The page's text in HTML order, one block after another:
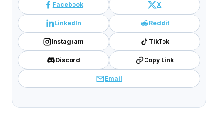
Facebook X
LinkedIn Reddit
Instagram TikTok
Discord Copy Link
Email